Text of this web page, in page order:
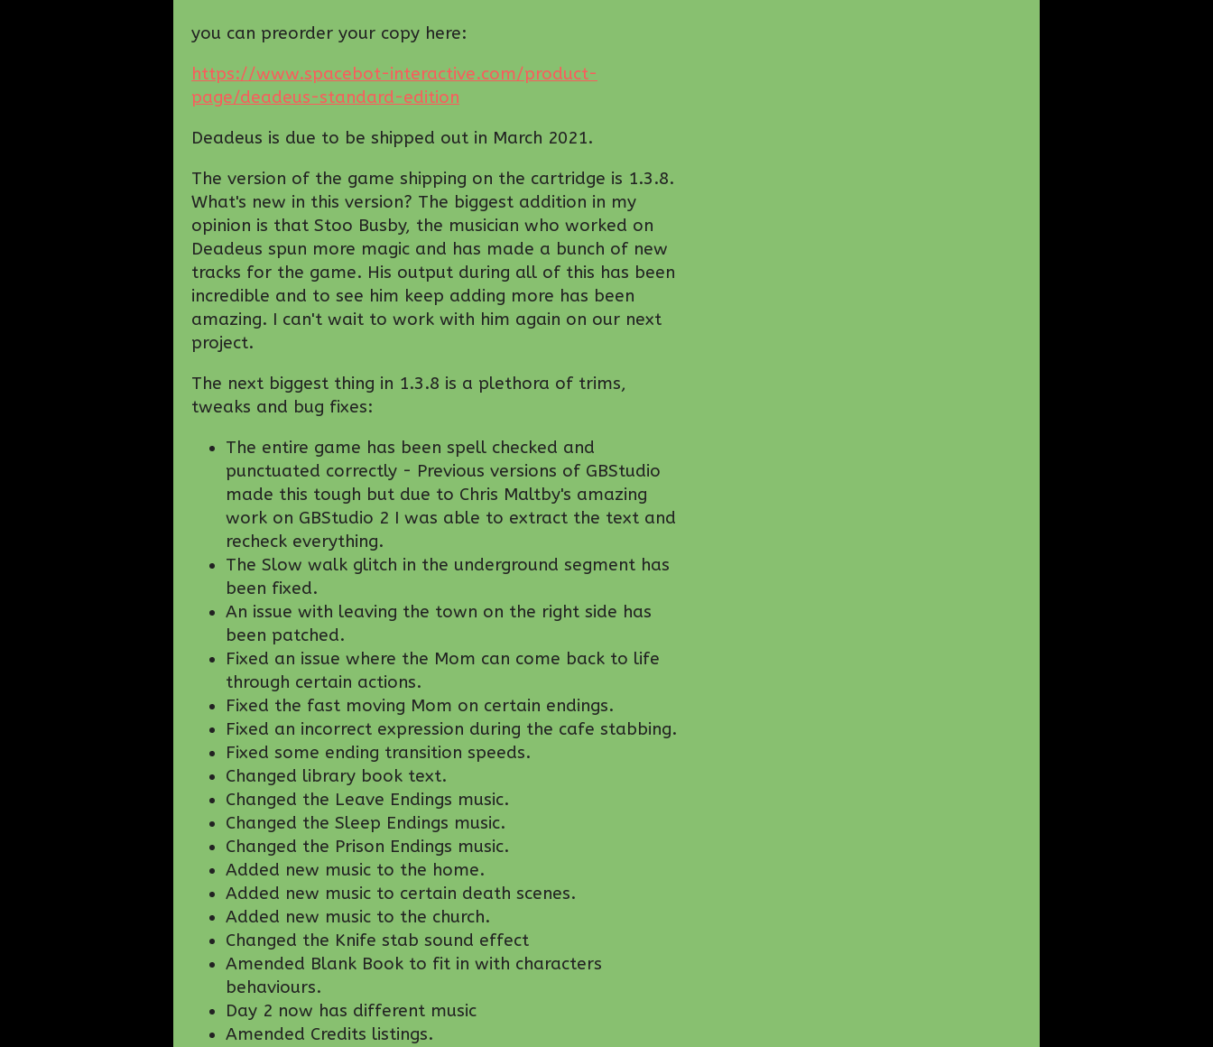
you can preorder your copy here:
https://www.spacebot-interactive.com/product-
page/deadeus-standard-edition
Deadeus is due to be shipped out in March 2021.
The version of the game shipping on the cartridge is 1.3.8.
What's new in this version? The biggest addition in my
opinion is that Stoo Busby, the musician who worked on
Deadeus spun more magic and has made a bunch of new
tracks for the game. His output during all of this has been
incredible and to see him keep adding more has been
amazing. I can't wait to work with him again on our next
project.
The next biggest thing in 1.3.8 is a plethora of trims,
tweaks and bug fixes:
The entire game has been spell checked and
punctuated correctly - Previous versions of GBStudio
made this tough but due to Chris Maltby's amazing
work on GBStudio 2 I was able to extract the text and
recheck everything.
The Slow walk glitch in the underground segment has
been fixed.
An issue with leaving the town on the right side has
been patched.
Fixed an issue where the Mom can come back to life
through certain actions.
Fixed the fast moving Mom on certain endings.
Fixed an incorrect expression during the cafe stabbing.
Fixed some ending transition speeds.
Changed library book text.
Changed the Leave Endings music.
Changed the Sleep Endings music.
Changed the Prison Endings music.
Added new music to the home.
Added new music to certain death scenes.
Added new music to the church.
Changed the Knife stab sound effect
Amended Blank Book to fit in with characters
behaviours.
Day 2 now has different music
Amended Credits listings.